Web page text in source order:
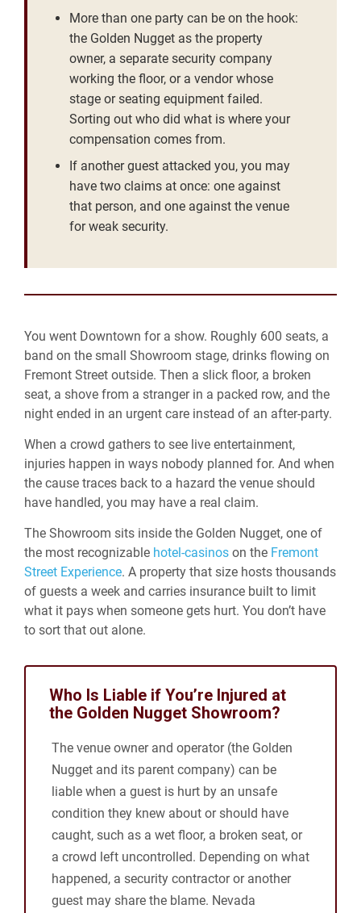
More than one party can be on the hook:
the Golden Nugget as the property
owner, a separate security company
working the floor, or a vendor whose
stage or seating equipment failed.
Sorting out who did what is where your
compensation comes from.
If another guest attacked you, you may
have two claims at once: one against
that person, and one against the venue
for weak security.
You went Downtown for a show. Roughly 600 seats, a
band on the small Showroom stage, drinks flowing on
Fremont Street outside. Then a slick floor, a broken
seat, a shove from a stranger in a packed row, and the
night ended in an urgent care instead of an after-party.
When a crowd gathers to see live entertainment,
injuries happen in ways nobody planned for. And when
the cause traces back to a hazard the venue should
have handled, you may have a real claim.
The Showroom sits inside the Golden Nugget, one of
the most recognizable hotel-casinos on the Fremont
Street Experience. A property that size hosts thousands
of guests a week and carries insurance built to limit
what it pays when someone gets hurt. You don’t have
to sort that out alone.
Who Is Liable if You’re Injured at
the Golden Nugget Showroom?
The venue owner and operator (the Golden
Nugget and its parent company) can be
liable when a guest is hurt by an unsafe
condition they knew about or should have
caught, such as a wet floor, a broken seat, or
a crowd left uncontrolled. Depending on what
happened, a security contractor or another
guest may share the blame. Nevada